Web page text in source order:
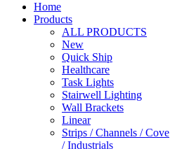
Home
Products
ALL PRODUCTS
New
Quick Ship
Healthcare
Task Lights
Stairwell Lighting
Wall Brackets
Linear
Strips / Channels / Cove
/ Industrials